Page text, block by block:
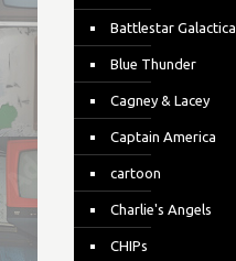
Battlestar Galactica
Blue Thunder
Cagney & Lacey
Captain America
cartoon
Charlie's Angels
CHIPs